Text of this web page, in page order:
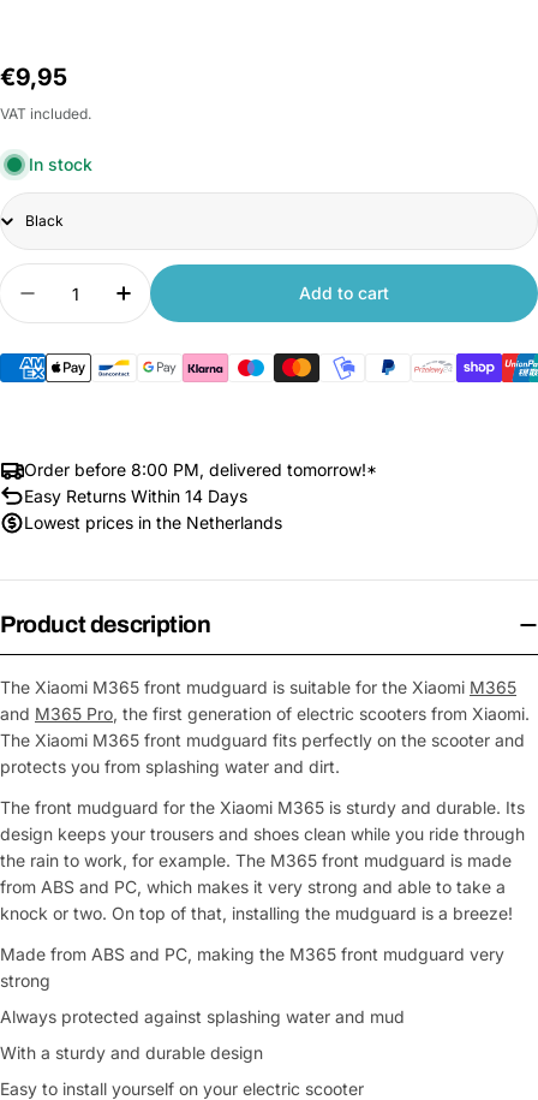
Regular
price
€9,95
VAT included.
In stock
Title
Quantity
Decrease quantity for Front Fender for Xiaomi
Increase quantity for Front Fender for
Add to cart
Order before 8:00 PM, delivered tomorrow!*
Easy Returns Within 14 Days
Lowest prices in the Netherlands
Product description
The Xiaomi M365 front mudguard is suitable for the Xiaomi M365
and M365 Pro, the first generation of electric scooters from Xiaomi.
The Xiaomi M365 front mudguard fits perfectly on the scooter and
protects you from splashing water and dirt.
The front mudguard for the Xiaomi M365 is sturdy and durable. Its
design keeps your trousers and shoes clean while you ride through
the rain to work, for example. The M365 front mudguard is made
from ABS and PC, which makes it very strong and able to take a
knock or two. On top of that, installing the mudguard is a breeze!
Made from ABS and PC, making the M365 front mudguard very
strong
Always protected against splashing water and mud
With a sturdy and durable design
Easy to install yourself on your electric scooter